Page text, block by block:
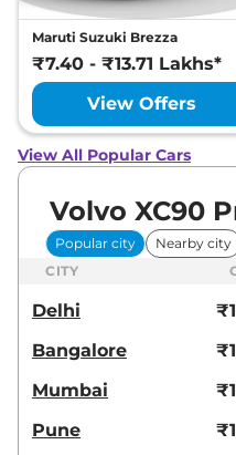
Maruti Suzuki Brezza
₹7.40 - ₹13.71 Lakhs*
View Offers
View All Popular Cars
Volvo XC90
Popular city
Nearby city
CITY
Delhi
Bangalore
Mumbai
Pune